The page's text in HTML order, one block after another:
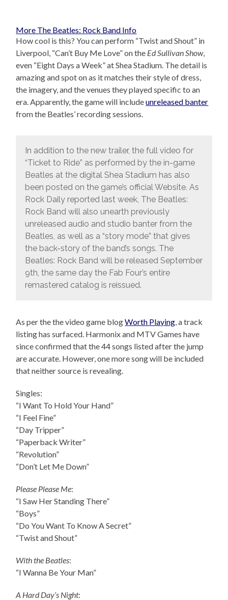
More The Beatles: Rock Band Info
How cool is this? You can perform “Twist and Shout” in
Liverpool, “Can’t Buy Me Love” on the Ed Sullivan Show,
even “Eight Days a Week” at Shea Stadium. The detail is
amazing and spot on as it matches their style of dress,
the imagery, and the venues they played specific to an
era. Apparently, the game will includeunreleased banter
from the Beatles’ recording sessions.
In addition to the new trailer, the full video for
“Ticket to Ride” as performed by the in-game
Beatles at the digital Shea Stadium has also
been posted on the game’s official Website. As
Rock Daily reported last week, The Beatles:
Rock Band will also unearth previously
unreleased audio and studio banter from the
Beatles, as well as a “story mode” that gives
the back-story of the band’s songs. The
Beatles: Rock Band will be released September
9th, the same day the Fab Four’s entire
remastered catalog is reissued.
As per the the video game blogWorth Playing , a track
listing has surfaced. Harmonix and MTV Games have
since confirmed that the 44 songs listed after the jump
are accurate. However, one more song will be included
that neither source is revealing.
Singles:
“I Want To Hold Your Hand”
“I Feel Fine”
“Day Tripper”
“Paperback Writer”
“Revolution”
“Don’t Let Me Down”
Please Please Me:
“I Saw Her Standing There”
“Boys”
“Do You Want To Know A Secret”
“Twist and Shout”
With the Beatles:
“I Wanna Be Your Man”
A Hard Day’s Night: